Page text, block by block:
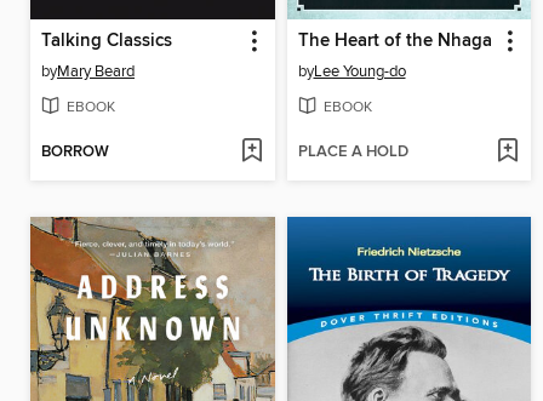
Talking Classics
byMary Beard
EBOOK
BORROW
The Heart of the Nhaga
byLee Young-do
EBOOK
PLACE A HOLD